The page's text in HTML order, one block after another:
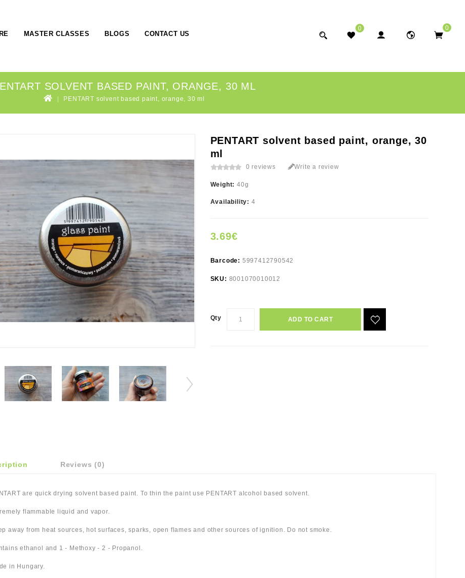
0 0
MASTER CLASSES BLOGS CONTACT US
SOLVENT BASED PAINT, ORANGE, 30 ML
PENTART solvent based paint, orange, 30 ml
PENTART solvent based paint, orange, 30
ml
0 reviews Write a review
Weight: 40g
Availability: 4
3.69€
Barcode: 5997412790542
SKU: 8001070010012
Qty ADD TO CART
Reviews (0)
are quick drying solvent based paint. To thin the paint use PENTART alcohol based solvent.
flammable liquid and vapor.
away from heat sources, hot surfaces, sparks, open flames and other sources of ignition. Do not smoke.
ethanol and 1 - Methoxy - 2 - Propanol.
in Hungary.